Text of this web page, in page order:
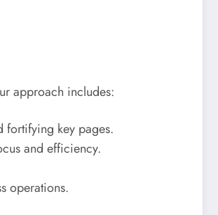
approach includes:
fortifying key pages.
and efficiency.
operations.